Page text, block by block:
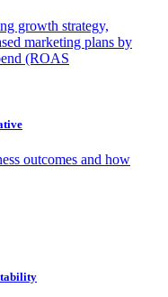
growth strategy,
marketing plans by
(ROAS
outcomes and how